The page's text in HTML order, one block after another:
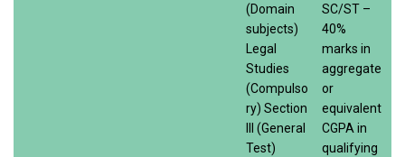
(Domain
subjects)
Legal
Studies
(Compulso
ry) Section
III (General
Test)
SC/ST –
40%
marks in
aggregate
or
equivalent
CGPA in
qualifying